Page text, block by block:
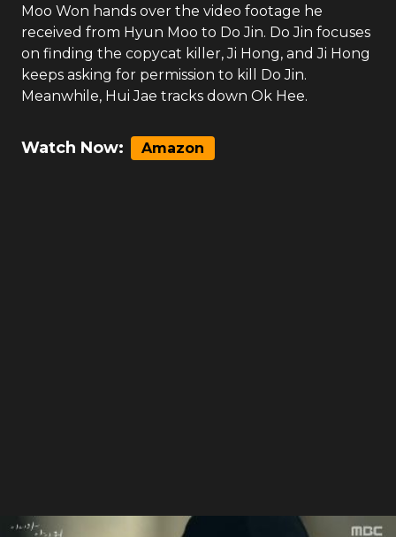
Moo Won hands over the video footage he
received from Hyun Moo to Do Jin. Do Jin focuses
on finding the copycat killer, Ji Hong, and Ji Hong
keeps asking for permission to kill Do Jin.
Meanwhile, Hui Jae tracks down Ok Hee.
Watch Now: Amazon